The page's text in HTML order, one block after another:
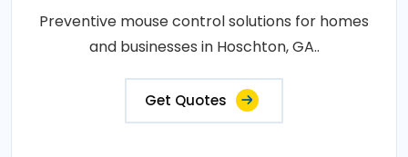
Preventive mouse control solutions for homes
and businesses in Hoschton, GA..
Get Quotes